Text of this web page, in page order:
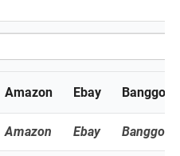
Amazon Ebay Banggood
Amazon Ebay Banggood